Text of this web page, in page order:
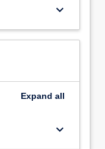
keyboard_arrow_down
Expand all
keyboard_arrow_down